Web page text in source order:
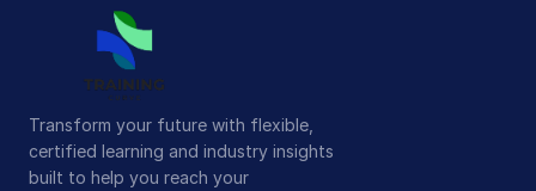
Transform your future with flexible,
certified learning and industry insights
built to help you reach your